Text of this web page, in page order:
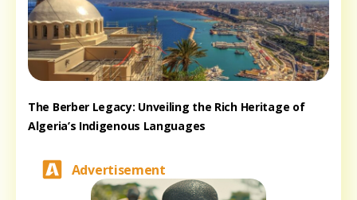
The Berber Legacy: Unveiling the Rich Heritage of
Algeria’s Indigenous Languages
Advertisement